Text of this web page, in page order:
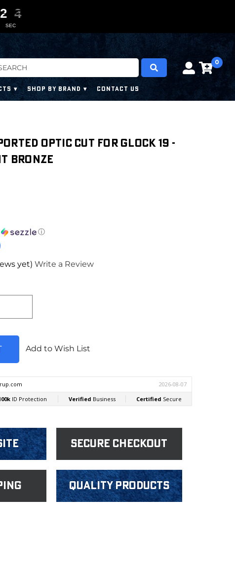
0
SHOP BY BRAND CONTACT US
Optic Cut For Glock 19 -
Bronze
ⓘ
yet) Write a Review
Add to Wish List
Secure Checkout
Quality products
SEC
2
2
2
2 0
0
3
3
2